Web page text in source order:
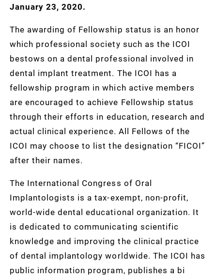
January 23, 2020.
The awarding of Fellowship status is an honor
which professional society such as the ICOI
bestows on a dental professional involved in
dental implant treatment. The ICOI has a
fellowship program in which active members
are encouraged to achieve Fellowship status
through their efforts in education, research and
actual clinical experience. All Fellows of the
ICOI may choose to list the designation “FICOI”
after their names.
The International Congress of Oral
Implantologists is a tax-exempt, non-profit,
world-wide dental educational organization. It
is dedicated to communicating scientific
knowledge and improving the clinical practice
of dental implantology worldwide. The ICOI has
public information program, publishes a bi